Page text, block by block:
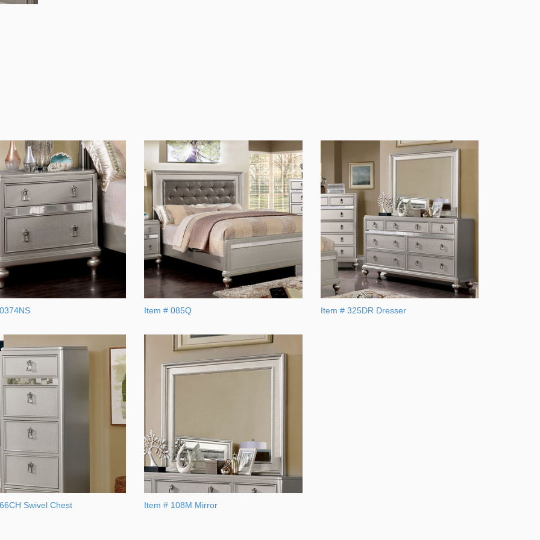
Item # 085Q Item # 325DR Dresser
Swivel Chest Item # 108M Mirror